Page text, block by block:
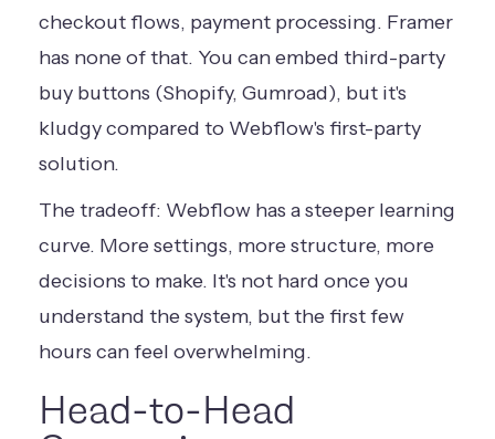
checkout flows, payment processing. Framer
has none of that. You can embed third-party
buy buttons (Shopify, Gumroad), but it's
kludgy compared to Webflow's first-party
solution.
The tradeoff: Webflow has a steeper learning
curve. More settings, more structure, more
decisions to make. It's not hard once you
understand the system, but the first few
hours can feel overwhelming.
Head-to-Head